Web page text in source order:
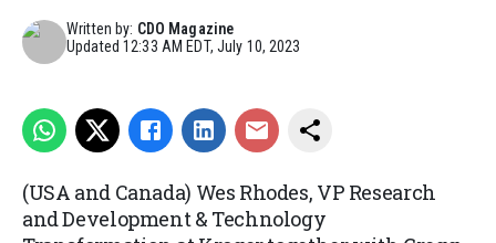
Written by: CDO Magazine
Updated12:33 AM EDT, July 10, 2023
(USA and Canada) Wes Rhodes, VP Research
and Development & Technology